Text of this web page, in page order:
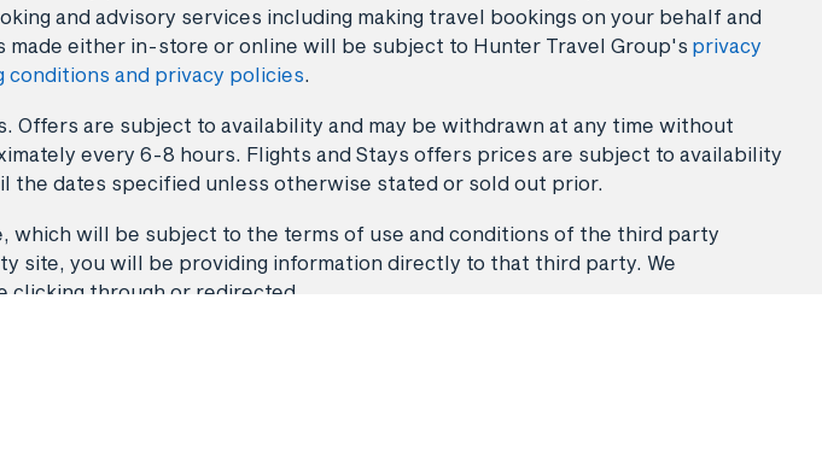
and advisory services including making travel bookings on your behalf and
either in-store or online will be subject to Hunter Travel Group's privacy
and privacy policies.
are subject to availability and may be withdrawn at any time without
every 6-8 hours. Flights and Stays offers prices are subject to availability
the dates specified unless otherwise stated or sold out prior.
which will be subject to the terms of use and conditions of the third party
site, you will be providing information directly to that third party. We
through or redirected.